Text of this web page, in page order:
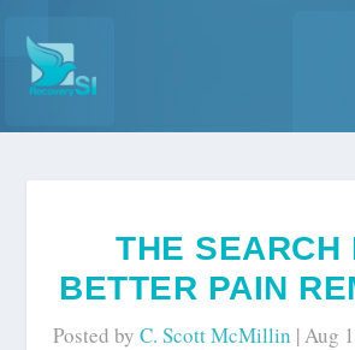
THE SEARCH
BETTER PAIN
Posted by C. Scott McMillin |Aug